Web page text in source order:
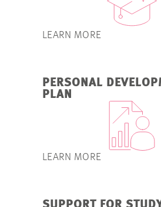
LEARN MORE
PERSONAL
PLAN
LEARN MORE